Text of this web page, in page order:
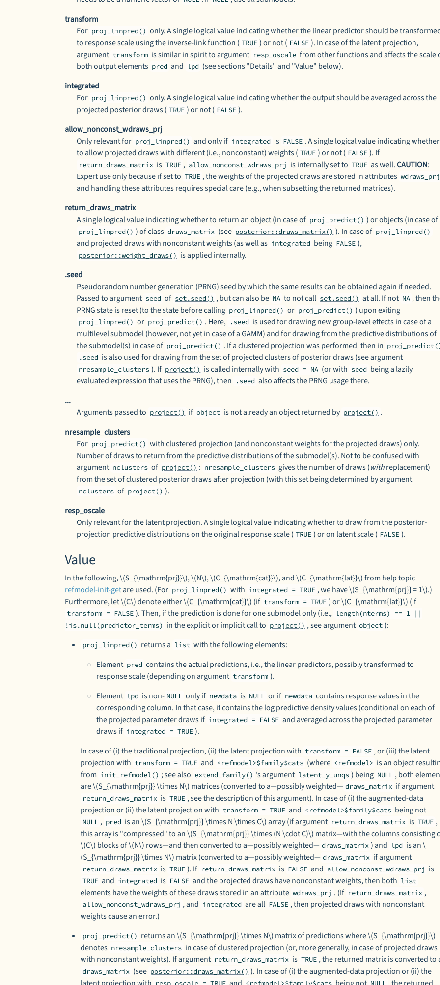
transform
For proj_linpred() only. A single logical value indicating whether the linear predictor should be
to response scale using the inverse-link function ( TRUE ) or not ( FALSE ). In case of the latent projection,
argument transform is similar in spirit to argument resp_oscale from other functions and affects the scale
both output elements pred and lpd (see sections "Details" and "Value" below).
integrated
For proj_linpred() only. A single logical value indicating whether the output should be averaged across the
projected posterior draws ( TRUE ) or not ( FALSE ).
allow_nonconst_wdraws_prj
Only relevant for proj_linpred() and only if integrated is FALSE . A single logical value indicating whether
to allow projected draws with different (i.e., nonconstant) weights ( TRUE ) or not ( FALSE ). If
return_draws_matrix is TRUE , allow_nonconst_wdraws_prj is internally set to TRUE as well.CAUTION:
Expert use only because if set to TRUE , the weights of the projected draws are stored in attributes wdraws_prj
and handling these attributes requires special care (e.g., when subsetting the returned matrices).
return_draws_matrix
A single logical value indicating whether to return an object (in case of proj_predict() ) or objects (in case of
proj_linpred() ) of class draws_matrix (see posterior::draws_matrix() ). In case of proj_linpred()
and projected draws with nonconstant weights (as well as integrated being FALSE ),
posterior::weight_draws() is applied internally.
.seed
Pseudorandom number generation (PRNG) seed by which the same results can be obtained again if needed.
Passed to argument seed of set.seed() , but can also be NA to not call set.seed() at all. If not NA , then
PRNG state is reset (to the state before calling proj_linpred() or proj_predict() ) upon exiting
proj_linpred() or proj_predict() . Here, .seed is used for drawing new group-level effects in case of a
multilevel submodel (however, not yet in case of a GAMM) and for drawing from the predictive distributions of
the submodel(s) in case of proj_predict() . If a clustered projection was performed, then in
.seed is also used for drawing from the set of projected clusters of posterior draws (see argument
nresample_clusters ). If project() is called internally with seed = NA (or with seed being a lazily
evaluated expression that uses the PRNG), then
.seed also affects the PRNG usage there.
...
Arguments passed to project() if object is not already an object returned by project() .
nresample_clusters
For proj_predict() with clustered projection (and nonconstant weights for the projected draws) only.
Number of draws to return from the predictive distributions of the submodel(s). Not to be confused with
argument nclusters of project() : nresample_clusters gives the number of draws (withreplacement)
from the set of clustered posterior draws after projection (with this set being determined by argument
nclusters of project() ).
resp_oscale
Only relevant for the latent projection. A single logical value indicating whether to draw from the posterior-
projection predictive distributions on the original response scale ( TRUE ) or on latent scale ( FALSE ).
Value
In the following, \(S_{\mathrm{prj}}\), \(N\), \(C_{\mathrm{cat}}\), and \(C_{\mathrm{lat}}\) from help topic
refmodel-init-getare used. (For proj_linpred() with integrated = TRUE , we have \(S_{\mathrm{prj}} = 1\).)
Furthermore, let \(C\) denote either \(C_{\mathrm{cat}}\) (if transform = TRUE ) or \(C_{\mathrm{lat}}\) (if
transform = FALSE ). Then, if the prediction is done for one submodel only (i.e., length(nterms) == 1 ||
!is.null(predictor_terms) in the explicit or implicit call to project() , see argument object ):
proj_linpred() returns a list with the following elements:
Element pred contains the actual predictions, i.e., the linear predictors, possibly transformed to
response scale (depending on argument transform ).
Element lpd is non- NULL only if newdata is NULL or if newdata contains response values in the
corresponding column. In that case, it contains the log predictive density values (conditional on each of
the projected parameter draws if integrated = FALSE and averaged across the projected parameter
draws if integrated = TRUE ).
In case of (i) the traditional projection, (ii) the latent projection with transform = FALSE , or (iii) the latent
projection with transform = TRUE and <refmodel>$family$cats (where <refmodel> is an object
from init_refmodel() ; see also extend_family() 's argument latent_y_unqs ) being NULL , both
are \(S_{\mathrm{prj}} \times N\) matrices (converted to a—possibly weighted— draws_matrix if argument
return_draws_matrix is TRUE , see the description of this argument). In case of (i) the augmented-data
projection or (ii) the latent projection with transform = TRUE and <refmodel>$family$cats being not
NULL , pred is an \(S_{\mathrm{prj}} \times N \times C\) array (if argument return_draws_matrix is TRUE ,
this array is "compressed" to an \(S_{\mathrm{prj}} \times (N \cdot C)\) matrix—with the columns consisting
\(C\) blocks of \(N\) rows—and then converted to a—possibly weighted— draws_matrix ) and lpd is an \
(S_{\mathrm{prj}} \times N\) matrix (converted to a—possibly weighted— draws_matrix if argument
return_draws_matrix is TRUE ). If return_draws_matrix is FALSE and allow_nonconst_wdraws_prj is
TRUE and integrated is FALSE and the projected draws have nonconstant weights, then both list
elements have the weights of these draws stored in an attribute wdraws_prj . (If return_draws_matrix ,
allow_nonconst_wdraws_prj , and integrated are all FALSE , then projected draws with nonconstant
weights cause an error.)
proj_predict() returns an \(S_{\mathrm{prj}} \times N\) matrix of predictions where \(S_{\mathrm{prj}}\)
denotes nresample_clusters in case of clustered projection (or, more generally, in case of projected draws
with nonconstant weights). If argument return_draws_matrix is TRUE , the returned matrix is converted to
draws_matrix (see posterior::draws_matrix() ). In case of (i) the augmented-data projection or (ii) the
resp_oscale = TRUE <refmodel>$family$cats NULL